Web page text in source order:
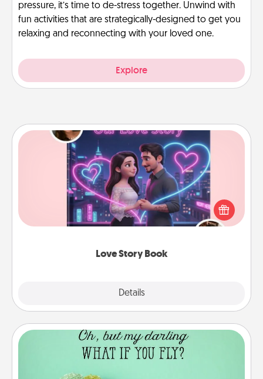
pressure, it’s time to de-stress together. Unwind with
fun activities that are strategically-designed to get you
relaxing and reconnecting with your loved one.
Explore
Love Story Book
Details
Love Story Book
Tell them exactly why you love them in a love story
book. Answer 10 questions, and we create the
whole book for you in just 15 minutes.
Wall Quotes